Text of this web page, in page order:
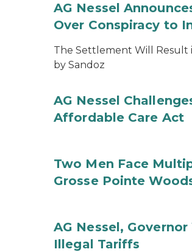
AG Nessel
Over Conspiracy to
The Settlement Will Result
by Sandoz
AG Nessel
Affordable Care Act
Two Men Face
Grosse Pointe
AG Nessel,
Illegal Tariffs